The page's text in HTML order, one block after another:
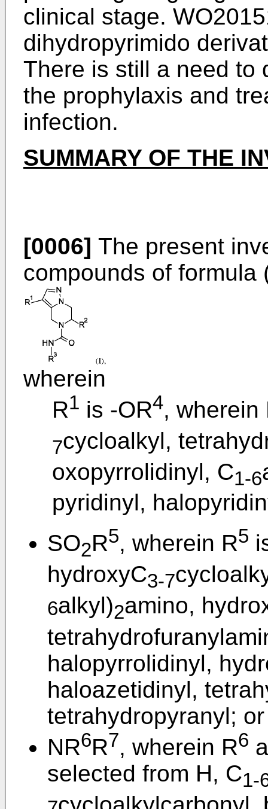
clinical stage.
dihydropyrimido
There is still a need to
the prophylaxis and
infection.
SUMMARY OF THE
[0006] The present
compounds of formula
wherein
R1 is -OR4, wherein
7cycloalkyl,
oxopyrrolidinyl, C1-6
pyridinyl,
SO2R5, wherein R5
hydroxyC3-7
6alkyl)2amino,
halopyrrolidinyl,
haloazetidinyl,
tetrahydropyranyl; or
NR6R7, wherein R6
selected from H, C1-